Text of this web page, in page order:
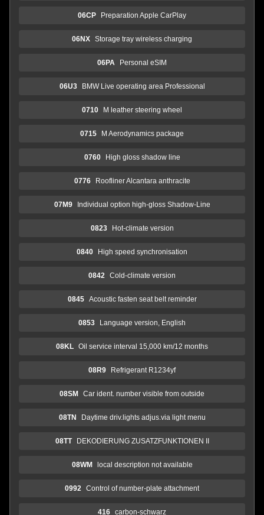
06CP Preparation Apple CarPlay
06NX Storage tray wireless charging
06PA Personal eSIM
06U3 BMW Live operating area Professional
0710 M leather steering wheel
0715 M Aerodynamics package
0760 High gloss shadow line
0776 Roofliner Alcantara anthracite
07M9 Individual option high-gloss Shadow-Line
0823 Hot-climate version
0840 High speed synchronisation
0842 Cold-climate version
0845 Acoustic fasten seat belt reminder
0853 Language version, English
08KL Oil service interval 15,000 km/12 months
08R9 Refrigerant R1234yf
08SM Car ident. number visible from outside
08TN Daytime driv.lights adjus.via light menu
08TT DEKODIERUNG ZUSATZFUNKTIONEN II
08WM local description not available
0992 Control of number-plate attachment
416 carbon-schwarz